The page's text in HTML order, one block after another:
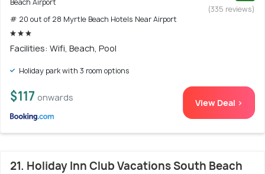
# 20 out of 28 Myrtle Beach Hotels Near Airport
(335 reviews)
Facilities: Wifi, Beach, Pool
Holiday park with 3 room options
$117 onwards View Deal >
21. Holiday Inn Club Vacations South Beach